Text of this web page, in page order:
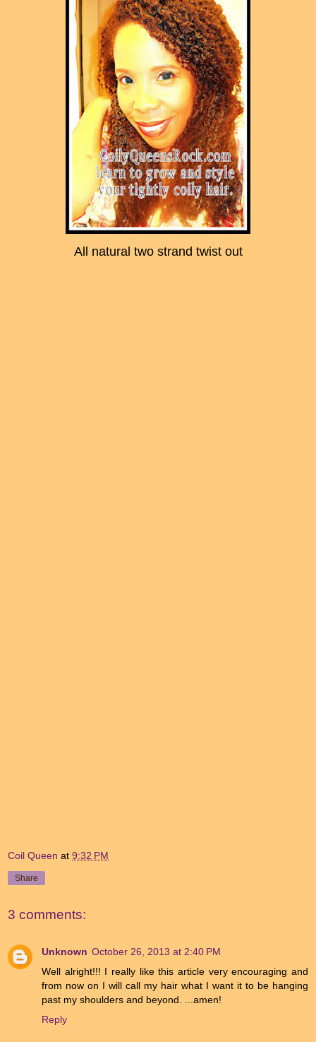
All natural two strand twist out
Coil Queen at 9:32 PM
Share
3 comments:
Unknown October 26, 2013 at 2:40 PM
Well alright!!! I really like this article very encouraging and
from now on I will call my hair what I want it to be hanging
past my shoulders and beyond. ...amen!
Reply